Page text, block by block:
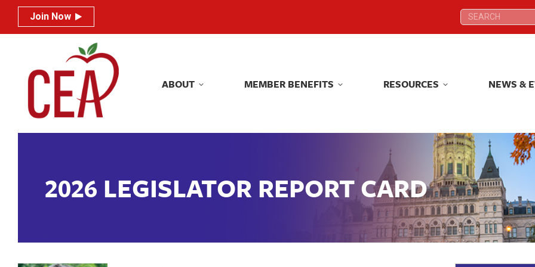
Join Now Search:
ABOUT MEMBER BENEFITS RESOURCES NEWS &
2026 LEGISLATOR REPORT CARD
Join Now Search:
ABOUT MEMBER BENEFITS RESOURCES NEWS &